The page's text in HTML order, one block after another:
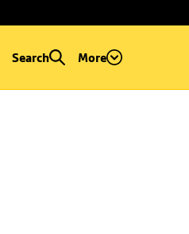
Search More